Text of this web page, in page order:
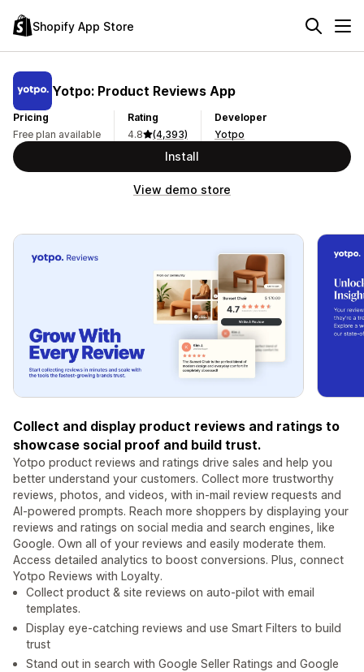
Shopify App Store
Yotpo: Product Reviews App
Pricing
Free plan available
Rating
4.8
(4,393)
Developer
Yotpo
Install
View demo store
Collect and display product reviews and ratings to
showcase social proof and build trust.
Yotpo product reviews and ratings drive sales and help you
better understand your customers. Collect more trustworthy
reviews, photos, and videos, with in-mail review requests and
AI-powered prompts. Reach more shoppers by displaying your
reviews and ratings on social media and search engines, like
Google. Own all of your reviews and easily moderate them.
Access detailed analytics to boost conversions. Plus, connect
Yotpo Reviews with Loyalty.
Collect product & site reviews on auto-pilot with email
templates.
Display eye-catching reviews and use Smart Filters to build
trust
Stand out in search with Google Seller Ratings and Google